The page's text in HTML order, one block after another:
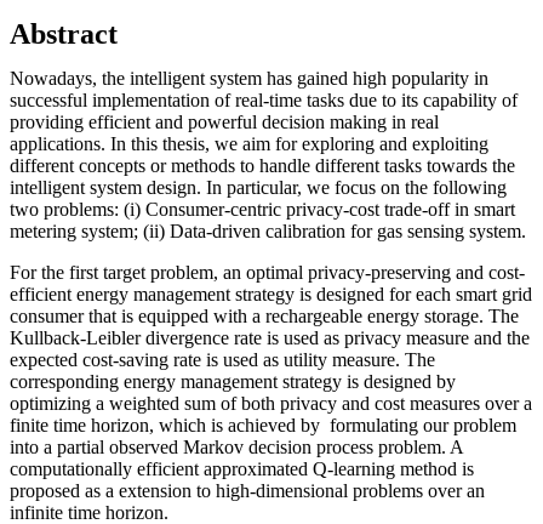
Abstract
Nowadays, the intelligent system has gained high popularity in
successful implementation of real-time tasks due to its capability of
providing efficient and powerful decision making in real
applications. In this thesis, we aim for exploring and exploiting
different concepts or methods to handle different tasks towards the
intelligent system design. In particular, we focus on the following
two problems: (i) Consumer-centric privacy-cost trade-off in smart
metering system; (ii) Data-driven calibration for gas sensing system.
For the first target problem, an optimal privacy-preserving and cost-
efficient energy management strategy is designed for each smart grid
consumer that is equipped with a rechargeable energy storage. The
Kullback-Leibler divergence rate is used as privacy measure and the
expected cost-saving rate is used as utility measure. The
corresponding energy management strategy is designed by
optimizing a weighted sum of both privacy and cost measures over a
finite time horizon, which is achieved by formulating our problem
into a partial observed Markov decision process problem. A
computationally efficient approximated Q-learning method is
proposed as a extension to high-dimensional problems over an
infinite time horizon.